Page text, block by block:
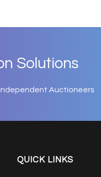
Solutions
Auctioneers
QUICK LINKS